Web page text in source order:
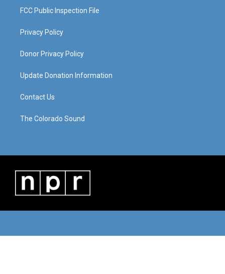
FCC Public Inspection File
Privacy Policy
Donor Privacy Policy
Update Donation Information
Contact Us
The Colorado Sound